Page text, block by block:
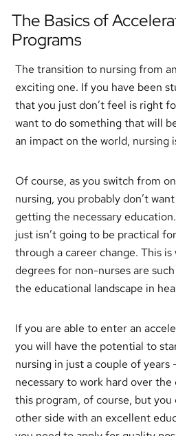
The Basics of
Programs
The transition to nursing from
exciting one. If you have been
that you just don’t feel is right
want to do something that will
an impact on the world, nursing
Of course, as you switch from
nursing, you probably don’t
getting the necessary
just isn’t going to be practical
through a career change. This
degrees for non-nurses are
the educational landscape in
If you are able to enter an
you will have the potential to
nursing in just a couple of years
necessary to work hard over
this program, of course, but
other side with an excellent